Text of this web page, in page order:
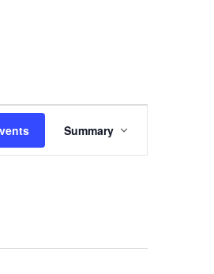
Views
Summary